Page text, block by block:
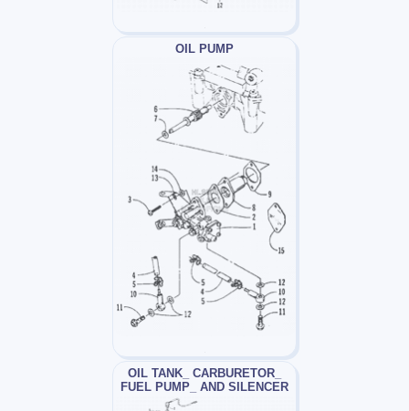
OIL PUMP
OIL TANK_ CARBURETOR_
FUEL PUMP_ AND SILENCER